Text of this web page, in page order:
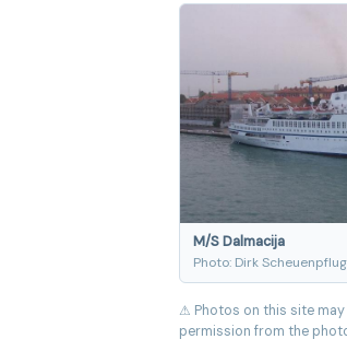
M/S Dalmacija
Photo: Dirk
⚠ Photos on this site
permission from the